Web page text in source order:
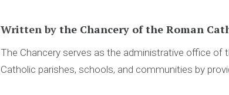
Written bythe Chancery of the Roman
The Chancery serves as the administrative office of
Catholic parishes, schools, and communities by